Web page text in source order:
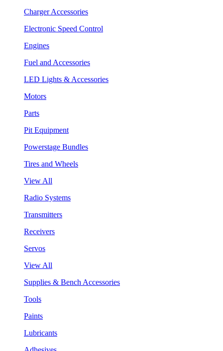
Charger Accessories
Electronic Speed Control
Engines
Fuel and Accessories
LED Lights & Accessories
Motors
Parts
Pit Equipment
Powerstage Bundles
Tires and Wheels
View All
Radio Systems
Transmitters
Receivers
Servos
View All
Supplies & Bench Accessories
Tools
Paints
Lubricants